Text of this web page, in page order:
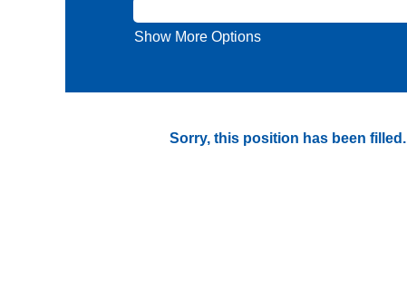
Show More Options
Sorry, this position has been filled.